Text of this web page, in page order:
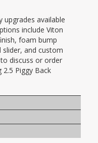
upgrades available
include Viton
foam bump
and custom
discuss or order
Piggy Back